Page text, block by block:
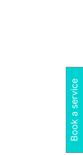
Book a service